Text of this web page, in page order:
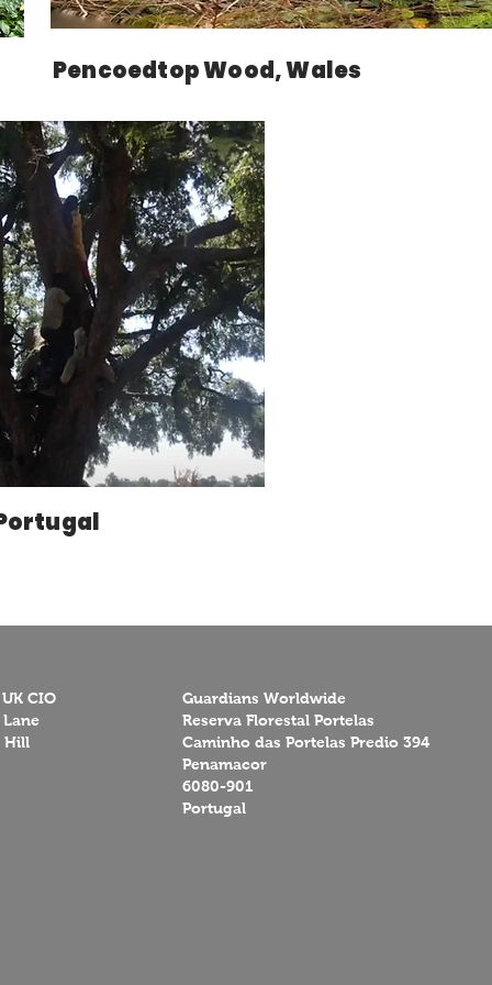
Pencoedtop Wood, Wales
CIO
Hill
Guardians Worldwide
Reserva Florestal Portelas
Caminho das Portelas Predio 394
Penamacor
6080-901
Portugal